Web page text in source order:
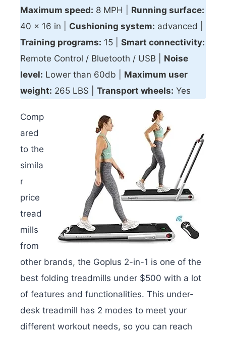
Maximum speed: 8 MPH | Running surface:
40 x 16 in | Cushioning system: advanced |
Training programs: 15 | Smart connectivity:
Remote Control / Bluetooth / USB | Noise
level: Lower than 60db | Maximum user
weight: 265 LBS | Transport wheels: Yes
Comp
ared
to the
simila
r
price
tread
mills
from
other brands, the Goplus 2-in-1 is one of the
best folding treadmills under $500 with a lot
of features and functionalities. This under-
desk treadmill has 2 modes to meet your
different workout needs, so you can reach